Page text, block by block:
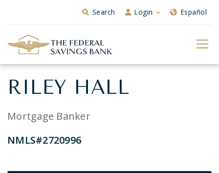
Skip to Main ContentSearch Login Español
RILEY HALL
Mortgage Banker
NMLS#2720996